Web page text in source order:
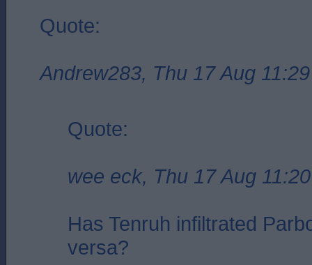
Quote:
Andrew283, Thu 17 Aug 11:29
Quote:
wee eck, Thu 17 Aug 11:20
Has Tenruh infiltrated
versa?